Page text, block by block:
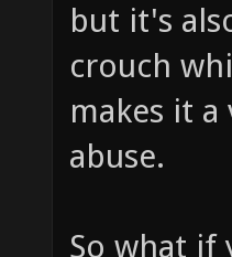
but it's
crouch
makes it
abuse.
So what if